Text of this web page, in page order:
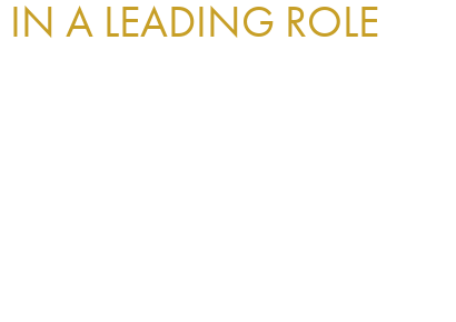
IN A LEADING ROLE